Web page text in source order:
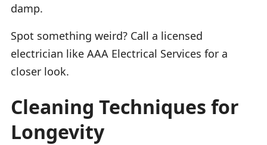
damp.
Spot something weird? Call a licensed
electrician like AAA Electrical Services for a
closer look.
Cleaning Techniques for
Longevity